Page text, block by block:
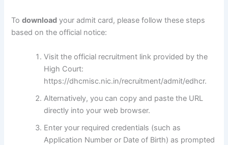
Todownload your admit card, please follow these steps
based on the official notice:
Visit the official recruitment link provided by the
High Court:
https://dhcmisc.nic.in/recruitment/admit/edhcr.
Alternatively, you can copy and paste the URL
directly into your web browser.
Enter your required credentials (such as
Application Number or Date of Birth) as prompted